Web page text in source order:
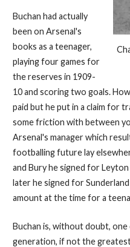
Buchan had actually
been on Arsenal's
books as a teenager,
playing four games for
the reserves in 1909-
10 and scoring two goals.
paid but he put in a claim for
some friction with between
Arsenal's manager which
footballing future lay
and Bury he signed for
later he signed for
amount at the time for a
Buchan is, without doubt,
generation, if not the